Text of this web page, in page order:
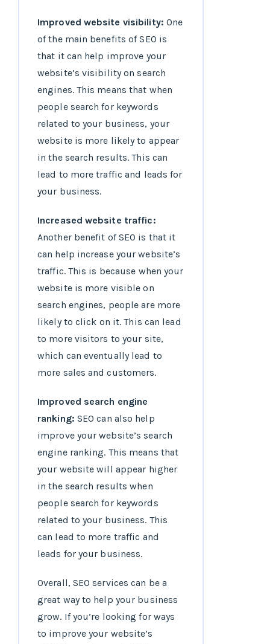
Improved website visibility: One
of the main benefits of SEO is
that it can help improve your
website’s visibility on search
engines. This means that when
people search for keywords
related to your business, your
website is more likely to appear
in the search results. This can
lead to more traffic and leads for
your business.
Increased website traffic:
Another benefit of SEO is that it
can help increase your website’s
traffic. This is because when your
website is more visible on
search engines, people are more
likely to click on it. This can lead
to more visitors to your site,
which can eventually lead to
more sales and customers.
Improved search engine
ranking: SEO can also help
improve your website’s search
engine ranking. This means that
your website will appear higher
in the search results when
people search for keywords
related to your business. This
can lead to more traffic and
leads for your business.
Overall, SEO services can be a
great way to help your business
grow. If you’re looking for ways
to improve your website’s